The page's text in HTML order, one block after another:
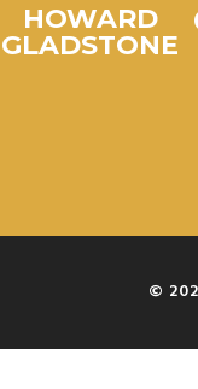
HOWARD
GLADSTONE
©